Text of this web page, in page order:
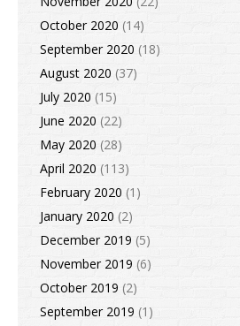
October 2020 (14)
September 2020 (18)
August 2020 (37)
July 2020 (15)
June 2020 (22)
May 2020 (28)
April 2020 (113)
February 2020 (1)
January 2020 (2)
December 2019 (5)
November 2019 (6)
October 2019 (2)
September 2019 (1)